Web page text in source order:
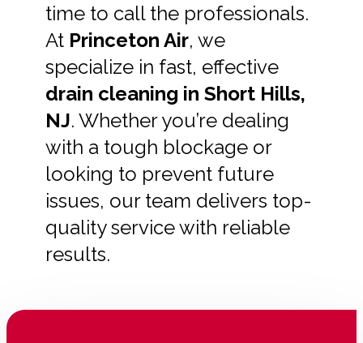
time to call the professionals.
At Princeton Air, we
specialize in fast, effective
drain cleaning in Short Hills,
NJ. Whether you’re dealing
with a tough blockage or
looking to prevent future
issues, our team delivers top-
quality service with reliable
results.